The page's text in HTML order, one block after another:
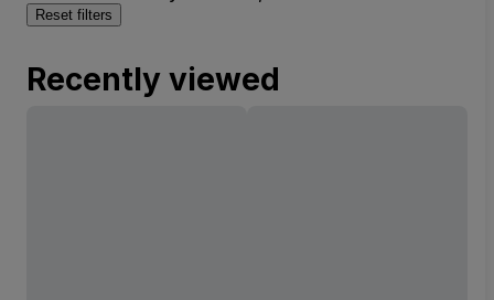
Reset filters
Recently viewed